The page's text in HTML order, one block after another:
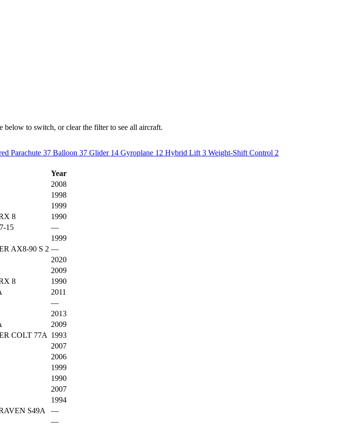
to switch, or clear the filter to see all aircraft.
Parachute 37 Balloon 37 Glider 14 Gyroplane 12 Hybrid Lift 3 Weight-Shift Control 2
Year
2008
1998
1999
8
1990
15
—
1999
AX8-90 S 2 —
2020
2009
8
1990
2011
—
2013
2009
COLT 77A 1993
2007
2006
1999
1990
2007
1994
S49A
—
—